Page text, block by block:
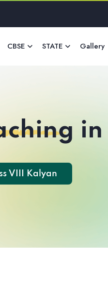
CBSE STATE Gallery
VIII Kalyan